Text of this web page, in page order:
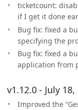
ticketcount:
if I get it done
Bug fix: fixed a
specifying the
Bug fix: fixed a
application from
v1.12.0 - July 18,
Improved the